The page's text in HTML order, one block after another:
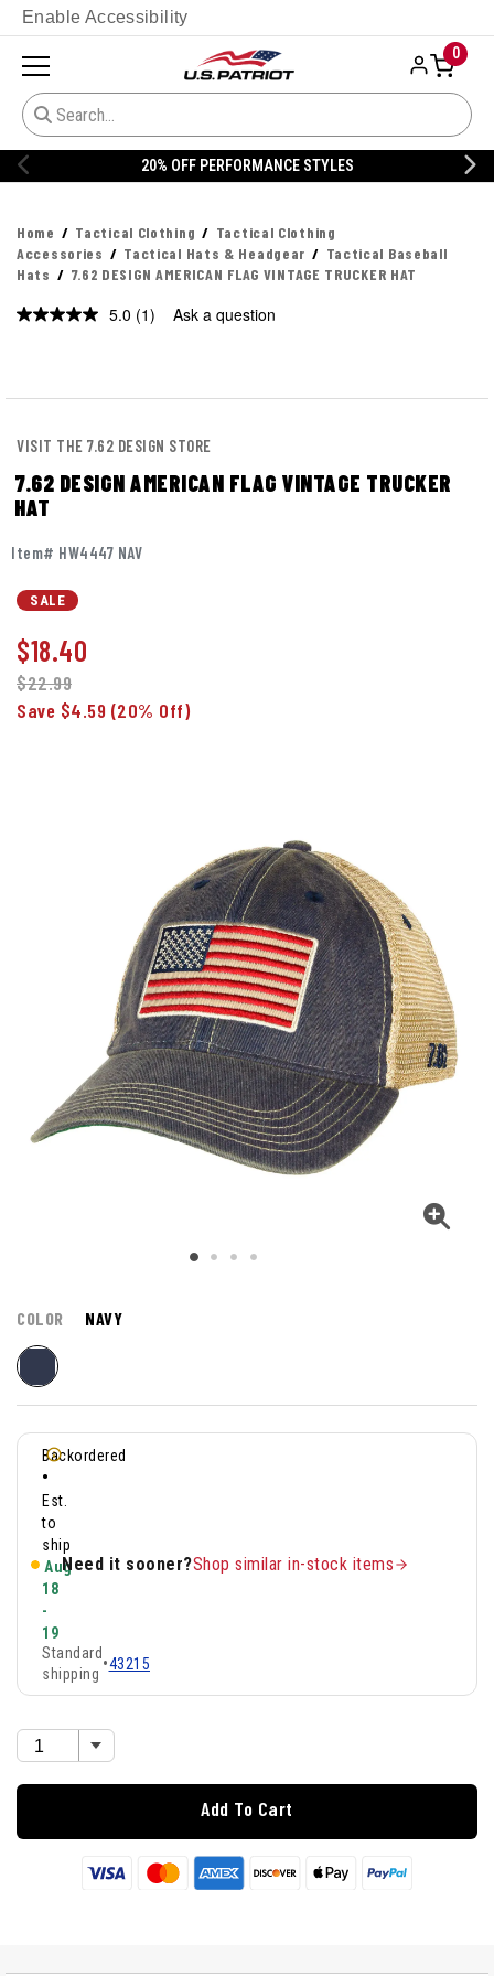
Enable Accessibility
0
20% OFF PERFORMANCE STYLES
Home Tactical Clothing
Tactical Clothing
Accessories
Tactical Hats & Headgear
Tactical Baseball
Hats
7.62 DESIGN AMERICAN FLAG VINTAGE TRUCKER HAT
5.0 Read
(1) Ask a question
VISIT THE 7.62 DESIGN STORE
7.62 DESIGN AMERICAN FLAG VINTAGE TRUCKER
HAT
Item# HW4447 NAV
SALE
$18.40
$22.99
Save $4.59 (20% Off)
COLOR NAVY
Backordered
•
Est.
to
ship
Aug
18
-
19
Standard
shipping
•43215
Need it sooner?Shop similar in-stock items
Add To Cart